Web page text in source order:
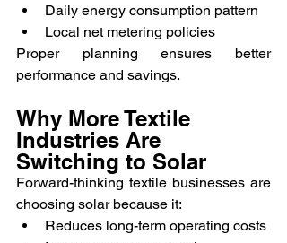
Daily energy consumption pattern
Local net metering policies
Proper planning ensures better
performance and savings.
Why More Textile
Industries Are
Switching to Solar
Forward-thinking textile businesses are
choosing solar because it:
Reduces long-term operating costs